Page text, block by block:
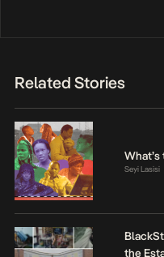
Related Stories
Seyi Lasisi
the